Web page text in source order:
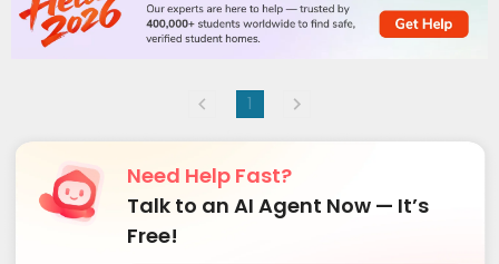
1
Need Help Fast?
Talk to an AI Agent Now — It’s
Free!